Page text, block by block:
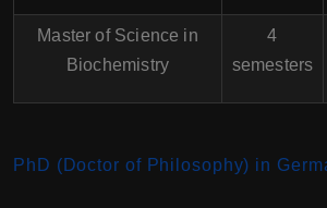
Master of Science in
Biochemistry
4
semesters
PhD (Doctor of Philosophy) in